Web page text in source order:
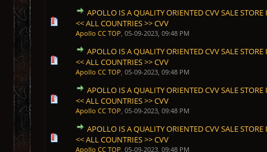
APOLLO IS A QUALITY ORIENTED CVV SALE STORE
<< ALL COUNTRIES >> CVV
Apollo CC TOP, 05-09-2023, 09:48 PM
1 Vote(s) - 5 out of 5 in Average
12345
APOLLO IS A QUALITY ORIENTED CVV SALE STORE
<< ALL COUNTRIES >> CVV
Apollo CC TOP, 05-09-2023, 09:48 PM
1 Vote(s) - 5 out of 5 in Average
12345
APOLLO IS A QUALITY ORIENTED CVV SALE STORE
<< ALL COUNTRIES >> CVV
Apollo CC TOP, 05-09-2023, 09:48 PM
1 Vote(s) - 5 out of 5 in Average
12345
APOLLO IS A QUALITY ORIENTED CVV SALE STORE
<< ALL COUNTRIES >> CVV
Apollo CC TOP, 05-09-2023, 09:48 PM
1 Vote(s) - 5 out of 5 in Average
12345